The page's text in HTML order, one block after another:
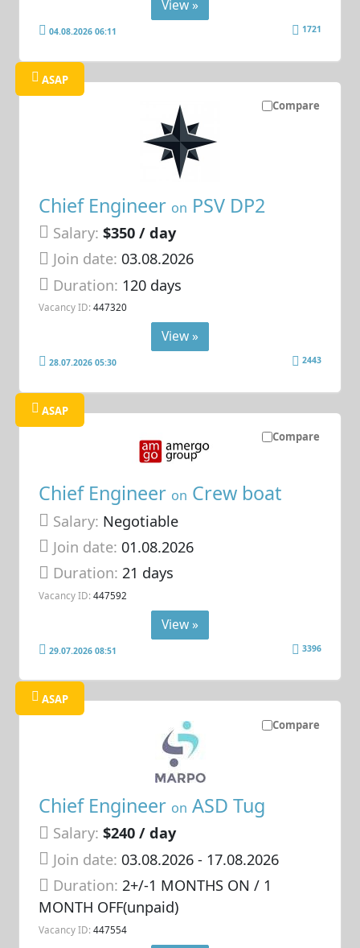
View »
04.08.2026 06:11 1721
Compare
ASAP
Chief Engineer on PSV DP2
Salary: $350 / day
Join date: 03.08.2026
Duration: 120 days
Vacancy ID: 447320
View »
28.07.2026 05:30 2443
Compare
ASAP
Chief Engineer on Crew boat
Salary: Negotiable
Join date: 01.08.2026
Duration:21 days
Vacancy ID: 447592
View »
29.07.2026 08:51 3396
Compare
ASAP
Chief Engineer on ASD Tug
Salary: $240 / day
Join date: 03.08.2026- 17.08.2026
Duration:2+/-1 MONTHS ON / 1
MONTH OFF(unpaid)
Vacancy ID: 447554